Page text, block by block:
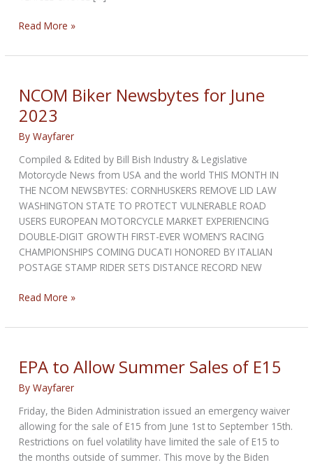
NCOM
Newsbytes
July
2023
Read More »
NCOM Biker Newsbytes for June
2023
ByWayfarer
Compiled & Edited by Bill Bish Industry & Legislative
Motorcycle News from USA and the world THIS MONTH IN
THE NCOM NEWSBYTES: CORNHUSKERS REMOVE LID LAW
WASHINGTON STATE TO PROTECT VULNERABLE ROAD
USERS EUROPEAN MOTORCYCLE MARKET EXPERIENCING
DOUBLE-DIGIT GROWTH FIRST-EVER WOMEN’S RACING
CHAMPIONSHIPS COMING DUCATI HONORED BY ITALIAN
POSTAGE STAMP RIDER SETS DISTANCE RECORD NEW
NCOM
Newsbytes
June
2023
Read More »
EPA to Allow Summer Sales of E15
ByWayfarer
Friday, the Biden Administration issued an emergency waiver
allowing for the sale of E15 from June 1st to September 15th.
Restrictions on fuel volatility have limited the sale of E15 to
the months outside of summer. This move by the Biden